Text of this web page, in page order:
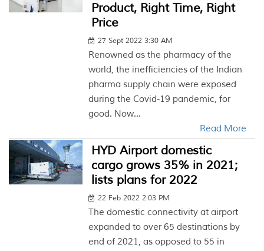
Product, Right Time, Right
Price
27 Sept 2022 3:30 AM
Renowned as the pharmacy of the
world, the inefficiencies of the Indian
pharma supply chain were exposed
during the Covid-19 pandemic, for
good. Now...
Read More
HYD Airport domestic
cargo grows 35% in 2021;
lists plans for 2022
22 Feb 2022 2:03 PM
The domestic connectivity at airport
expanded to over 65 destinations by
end of 2021, as opposed to 55 in